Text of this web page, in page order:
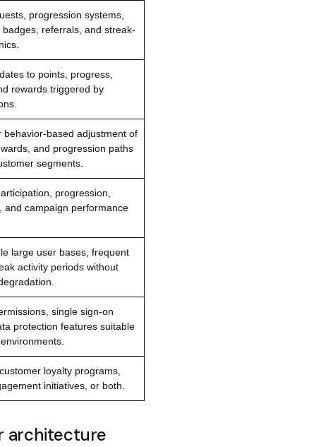
progression systems,
referrals, and streak-
to points, progress,
rewards triggered by
behavior-based adjustment of
and progression paths
segments.
progression,
and campaign performance
large user bases, frequent
activity periods without
single sign-on
protection features suitable
loyalty programs,
initiatives, or both.
architecture